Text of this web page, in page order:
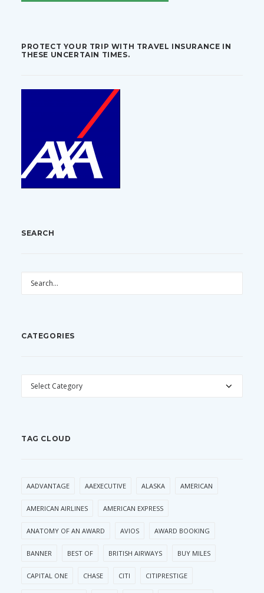
PROTECT YOUR TRIP WITH TRAVEL INSURANCE IN
THESE UNCERTAIN TIMES.
SEARCH
CATEGORIES
CATEGORIES
TAG CLOUD
AADVANTAGE AAEXECUTIVE ALASKA AMERICAN
AMERICAN AIRLINES AMERICAN EXPRESS
ANATOMY OF AN AWARD AVIOS AWARD BOOKING
BANNER BEST OF BRITISH AIRWAYS BUY MILES
CAPITAL ONE CHASE CITI CITIPRESTIGE